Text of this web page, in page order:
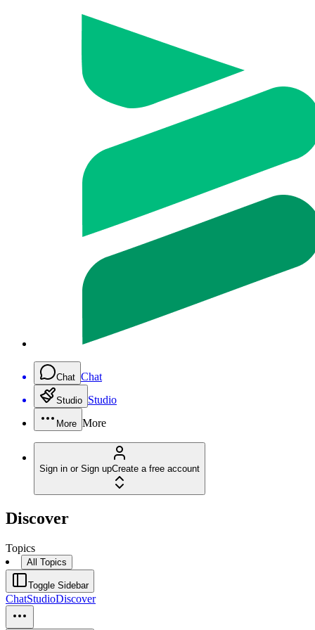
Chat Chat
Studio Studio
More More
Sign in or Sign upCreate a free account
Discover
Topics
All Topics
Toggle Sidebar
ChatStudioDiscover